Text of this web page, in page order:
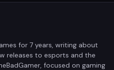
for 7 years, writing about
releases to esports and the
focused on gaming